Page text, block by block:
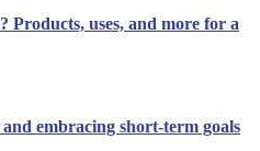
Products, uses, and more for a
embracing short-term goals